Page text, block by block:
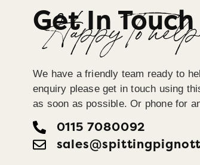
Get In Touch
Happy To help
We have a friendly team ready to
enquiry please get in touch using
as soon as possible. Or phone for
0115 7080092